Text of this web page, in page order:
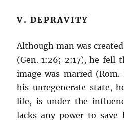
V. DEPRAVITY
Although man was
(Gen. 1:26; 2:17), he fell
image was marred (Rom.
his unregenerate state,
life, is under the
lacks any power to save